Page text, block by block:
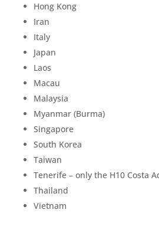
Hong Kong
Iran
Italy
Japan
Laos
Macau
Malaysia
Myanmar (Burma)
Singapore
South Korea
Taiwan
Tenerife – only the H10 Costa
Thailand
Vietnam